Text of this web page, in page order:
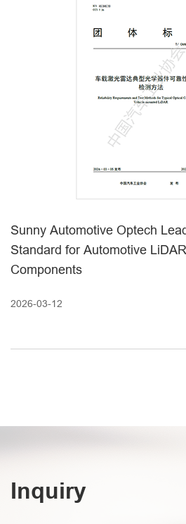
Sunny Automotive Optech
Standard for Automotive
Components
2026-03-12
Inquiry